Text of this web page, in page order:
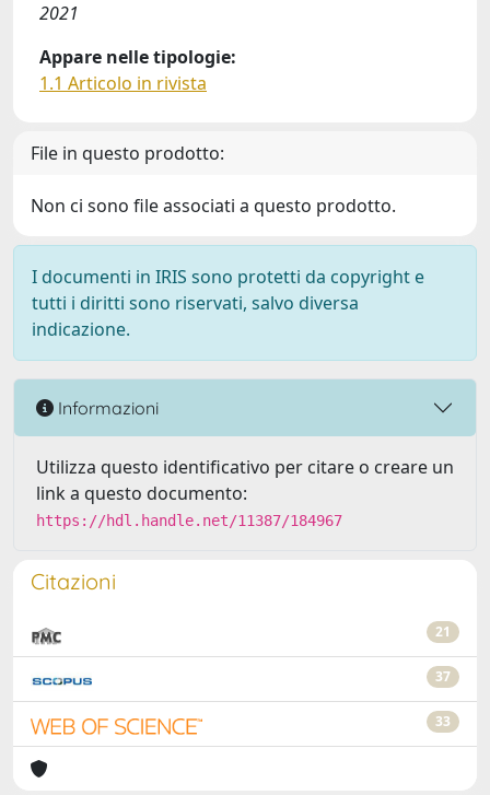
2021
Appare nelle tipologie:
1.1 Articolo in rivista
File in questo prodotto:
Non ci sono file associati a questo prodotto.
I documenti in IRIS sono protetti da copyright e
tutti i diritti sono riservati, salvo diversa
indicazione.
Informazioni
Utilizza questo identificativo per citare o creare un
link a questo documento:
https://hdl.handle.net/11387/184967
Citazioni
21
37
33